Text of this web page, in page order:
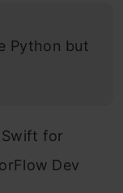
Python but
for
Dev